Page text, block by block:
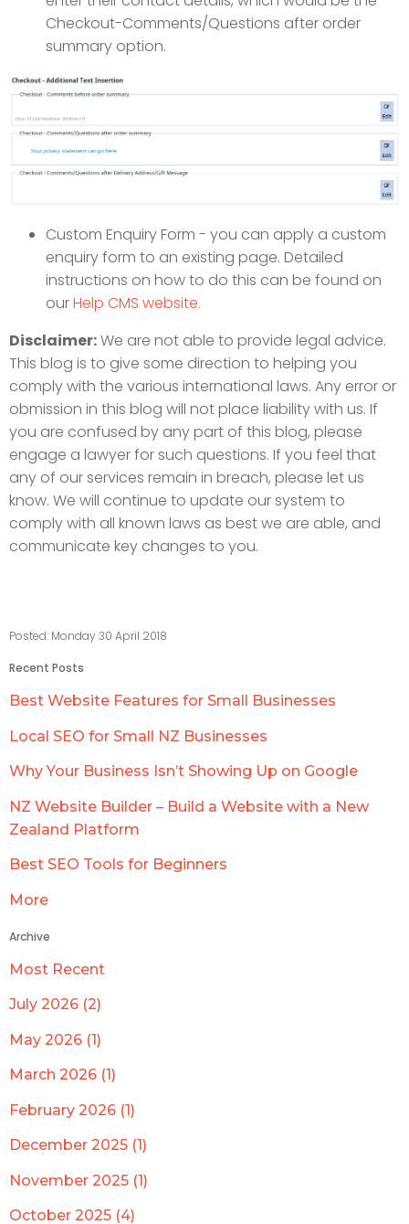
Checkout-Comments/Questions after order
summary option.
Custom Enquiry Form - you can apply a custom
enquiry form to an existing page. Detailed
instructions on how to do this can be found on
ourHelp CMS website.
Disclaimer:We are not able to provide legal advice.
This blog is to give some direction to helping you
comply with the various international laws. Any error or
obmission in this blog will not place liability with us. If
you are confused by any part of this blog, please
engage a lawyer for such questions. If you feel that
any of our services remain in breach, please let us
know. We will continue to update our system to
comply with all known laws as best we are able, and
communicate key changes to you.
Posted: Monday 30 April 2018
Recent Posts
Best Website Features for Small Businesses
Local SEO for Small NZ Businesses
Why Your Business Isn’t Showing Up on Google
NZ Website Builder – Build a Website with a New
Zealand Platform
Best SEO Tools for Beginners
More
Archive
Most Recent
July 2026 (2)
May 2026 (1)
March 2026 (1)
February 2026 (1)
December 2025 (1)
November 2025 (1)
October 2025 (4)